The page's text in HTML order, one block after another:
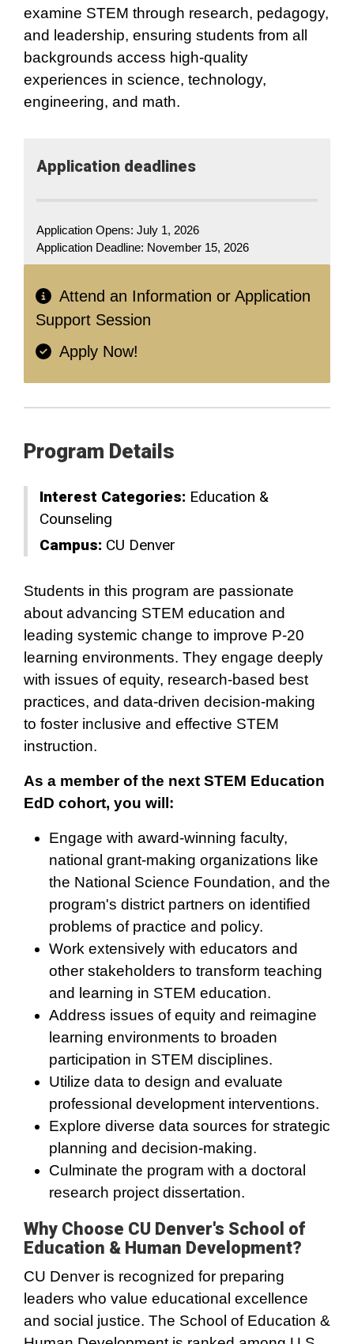
examine STEM through research, pedagogy,
and leadership, ensuring students from all
backgrounds access high-quality
experiences in science, technology,
engineering, and math.
Application​ deadlines
Application Opens: July 1, 2026
Application Deadline: November 15, 2026
Attend an Information or Application
Support Session
Apply Now!
Program Details
Interest Categories: Education &
Counseling
Campus: CU Denver
Students in this program are passionate
about advancing STEM education and
leading systemic change to improve P-20
learning environments. They engage deeply
with issues of equity, research-based best
practices, and data-driven decision-making
to foster inclusive and effective STEM
instruction.
As a member of the next STEM Education
EdD cohort, you will:
Engage with award-winning faculty,
national grant-making organizations like
the National Science Foundation, and the
program's district partners on identified
problems of practice and policy.
Work extensively with educators and
other stakeholders to transform teaching
and learning in STEM education.
Address issues of equity and reimagine
learning environments to broaden
participation in STEM disciplines.
Utilize data to design and evaluate
professional development interventions.
Explore diverse data sources for strategic
planning and decision-making.
Culminate the program with a doctoral
research project dissertation.
Why Choose CU Denver's School of
Education & Human Development?
CU Denver is recognized for preparing
leaders who value educational excellence
and social justice. The School of Education &